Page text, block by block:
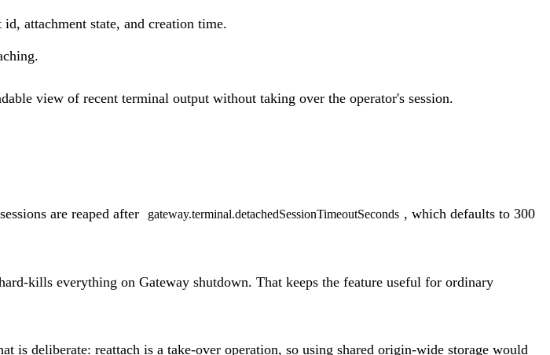
attachment state, and creation time.
view of recent terminal output without taking over the operator's session.
are reaped after gateway.terminal.detachedSessionTimeoutSeconds , which defaults to 300
kills everything on Gateway shutdown. That keeps the feature useful for ordinary
is deliberate: reattach is a take-over operation, so using shared origin-wide storage would